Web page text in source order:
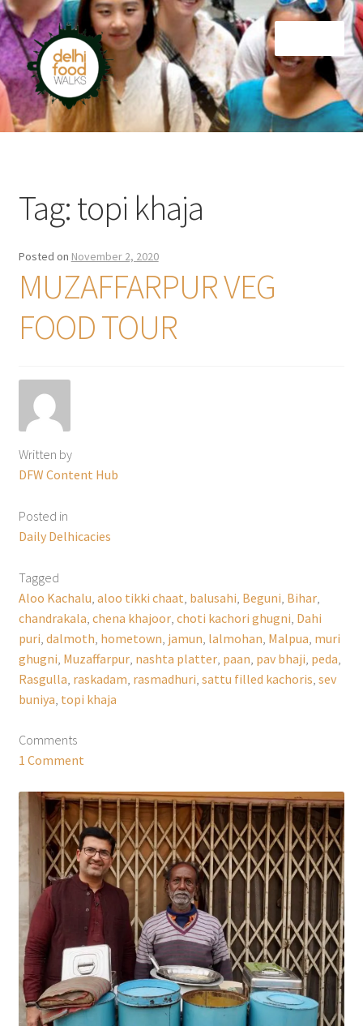
Skip
to
navigation
Skip
to
content
Home
Tag:topi khaja
Posted on November 2, 2020
MUZAFFARPUR VEG
FOOD TOUR
Written by
DFW Content Hub
Posted in
Daily Delhicacies
Tagged
Aloo Kachalu aloo tikki chaat balusahi Beguni Bihar,
chandrakala chena khajoor, choti kachori ghugni Dahi
puri dalmoth hometown jamun lalmohan Malpua muri
ghugni Muzaffarpur, nashta platter, paan pav bhaji peda
Rasgulla raskadam rasmadhuri sattu filled kachoris sev
buniya topi khaja
Comments
1 Comment